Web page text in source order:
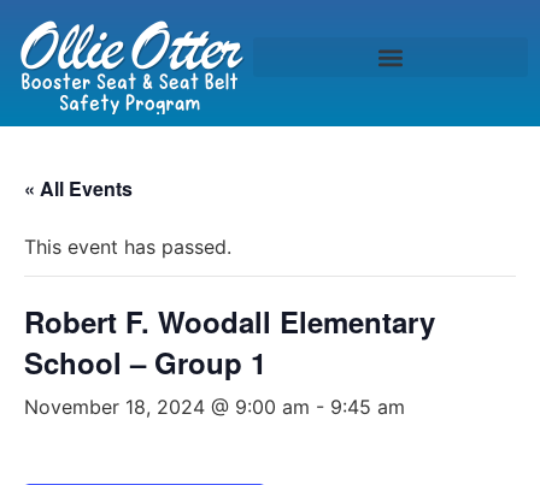
« All Events
This event has passed.
Robert F. Woodall Elementary
School – Group 1
November 18, 2024 @ 9:00 am - 9:45 am